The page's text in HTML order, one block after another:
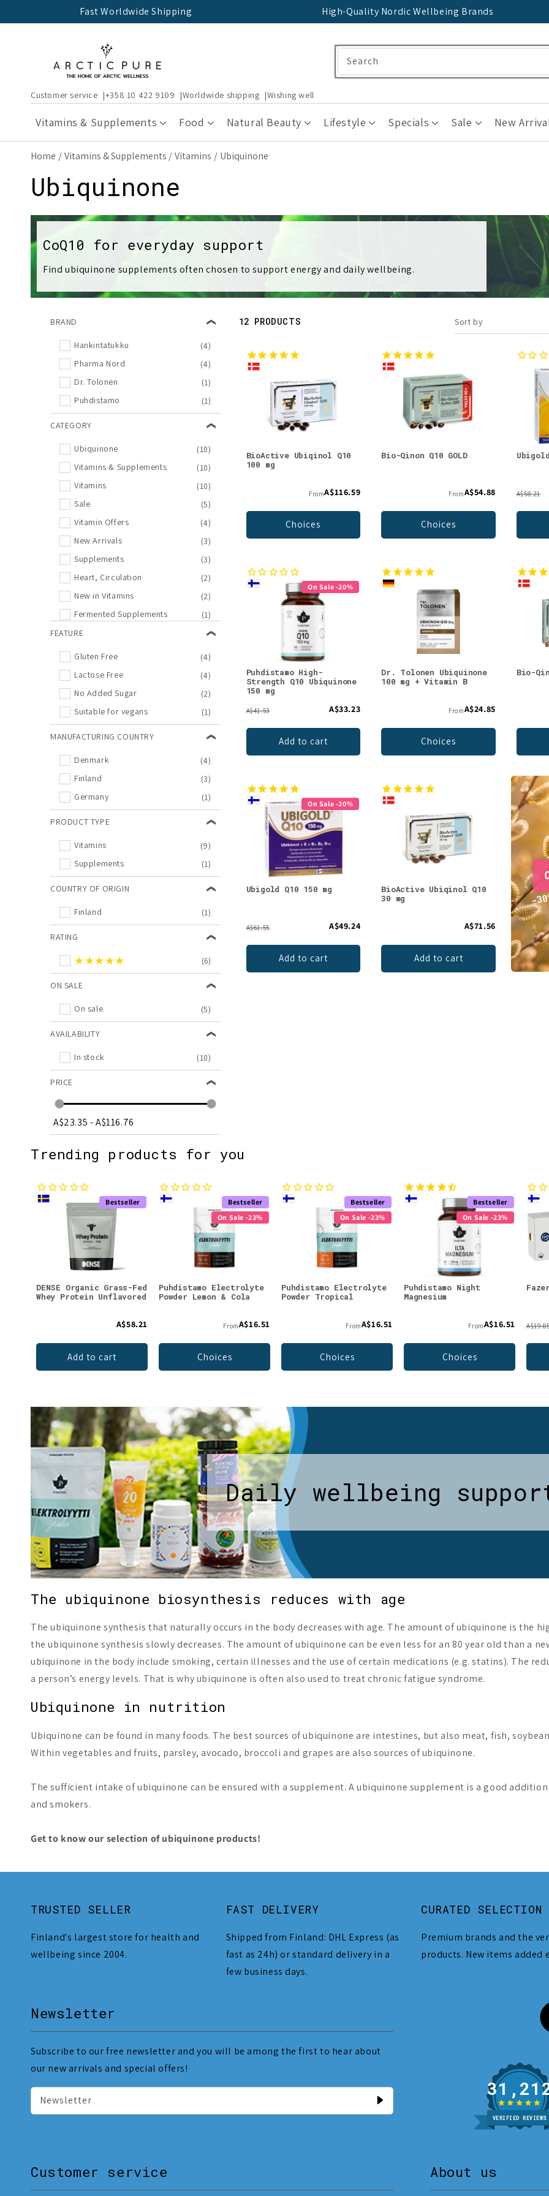
Fast Worldwide Shipping High-Quality Nordic Wellbeing Brands
Customer service +358 10 422 9109 Worldwide shipping Wishing well
Vitamins & Supplements Food Natural Beauty Lifestyle Specials Sale New
Search
Home Vitamins & Supplements Vitamins Ubiquinone
C
o
l
l
Ubiquinone
CoQ10 for everyday support
Find ubiquinone supplements often chosen to support energy and daily wellbeing.
BRAND
Hankintatukku
(4)
Pharma Nord
(4)
Dr. Tolonen
(1)
Puhdistamo
(1)
CATEGORY
Ubiquinone
(10)
Vitamins & Supplements
(10)
Vitamins
(10)
Sale
(5)
Vitamin Offers
(4)
New Arrivals
(3)
Supplements
(3)
Heart, Circulation
(2)
New in Vitamins
(2)
Fermented Supplements
(1)
New in Supplements
(1)
Supplement Offers
Vitamin E
FEATURE
Gluten Free
(4)
Lactose Free
(4)
No Added Sugar
(2)
Suitable for vegans
(1)
MANUFACTURING COUNTRY
Denmark
(4)
Finland
(3)
Germany
(1)
PRODUCT TYPE
Vitamins
(9)
Supplements
(1)
COUNTRY OF ORIGIN
Finland (1)
RATING
★★★★★ (6)
ON SALE
On sale (5)
AVAILABILITY
In stock (10)
PRICE
A$23.35 -A$116.76
12 PRODUCTS Sort by
BioActive Ubiqinol Q10
100 mg
FromA$116.59
Choices
Bio-Qinon Q10 GOLD
FromA$54.88
Choices
A$58.21
On Sale -20%
Puhdistamo High-
Strength Q10 Ubiquinone
150 mg
A$41.53 A$33.23
Add to cart
Dr. Tolonen Ubiquinone
100 mg + Vitamin B
FromA$24.85
Choices
Bio-
On Sale -20%
Ubigold Q10 150 mg
A$61.55 A$49.24
Add to cart
BioActive Ubiqinol Q10
30 mg
A$71.56
Add to cart
Trending products for you
Bestseller
DENSE Organic Grass-Fed
Whey Protein Unflavored
A$58.21
Add to cart
Bestseller
On Sale -23%
Puhdistamo Electrolyte
Powder Lemon & Cola
FromA$16.51
Choices
Bestseller
On Sale -23%
Puhdistamo Electrolyte
Powder Tropical
FromA$16.51
Choices
Bestseller
On Sale -23%
Puhdistamo Night
Magnesium
FromA$16.51
Choices
Daily wellbeing
The ubiquinone biosynthesis reduces with age
The ubiquinone synthesis that naturally occurs in the body decreases with age. The amount of ubiquinone is the
the ubiquinone synthesis slowly decreases. The amount of ubiquinone can be even less for an 80 year old than a
ubiquinone in the body include smoking, certain illnesses and the use of certain medications (e.g. statins). The
a person’s energy levels. That is why ubiquinone is often also used to treat chronic fatigue syndrome.
Ubiquinone in nutrition
Ubiquinone can be found in many foods. The best sources of ubiquinone are intestines, but also meat, fish,
Within vegetables and fruits, parsley, avocado, broccoli and grapes are also sources of ubiquinone.
The sufficient intake of ubiquinone can be ensured with a supplement. A ubiquinone supplement is a good
and smokers.
Get to know our selection of ubiquinone products!
TRUSTED SELLER
Finland's largest store for health and
wellbeing since 2004.
FAST DELIVERY
Shipped from Finland: DHL Express (as
fast as 24h) or standard delivery in a
few business days.
CURATED SELECTION
Premium brands and the
products. New items added
Newsletter
Subscribe to our free newsletter and you will be among the first to hear about
our new arrivals and special offers!
Newsletter
VERIFIED REVIEWS
Customer service About us